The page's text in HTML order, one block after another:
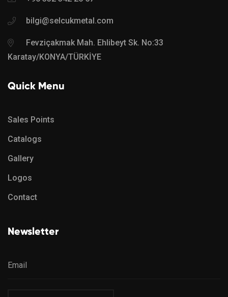
bilgi@selcukmetal.com
Fevziçakmak Mah. Ehlibeyt Sk. No:33
Karatay/KONYA/TÜRKİYE
Quick Menu
Sales Points
Catalogs
Gallery
Logos
Contact
Newsletter